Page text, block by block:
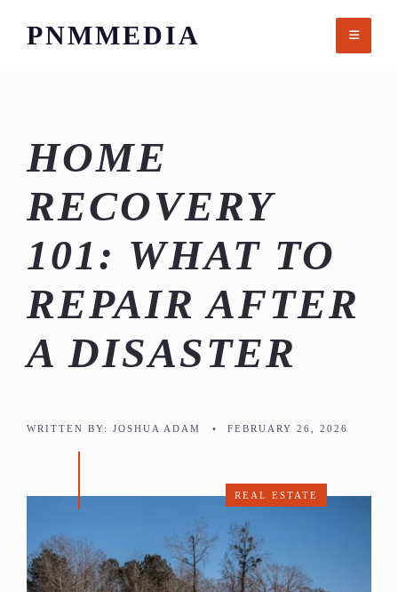
PNMMEDIA
HOME
RECOVERY
101: WHAT TO
REPAIR AFTER
A DISASTER
WRITTEN BY: JOSHUA ADAM • FEBRUARY 26, 2026
REAL ESTATE